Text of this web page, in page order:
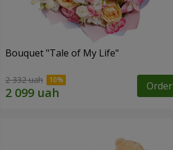
Bouquet "Tale of My Life"
2 332 uah Order